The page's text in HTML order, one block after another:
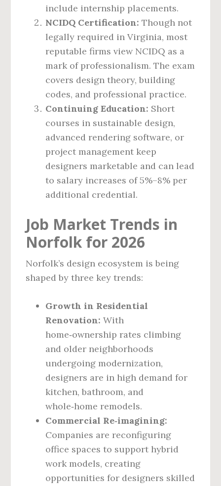
include internship placements.
NCIDQ Certification: Though not
legally required in Virginia, most
reputable firms view NCIDQ as a
mark of professionalism. The exam
covers design theory, building
codes, and professional practice.
Continuing Education: Short
courses in sustainable design,
advanced rendering software, or
project management keep
designers marketable and can lead
to salary increases of 5%–8% per
additional credential.
Job Market Trends in
Norfolk for 2026
Norfolk’s design ecosystem is being
shaped by three key trends:
Growth in Residential
Renovation: With
home‑ownership rates climbing
and older neighborhoods
undergoing modernization,
designers are in high demand for
kitchen, bathroom, and
whole‑home remodels.
Commercial Re‑imagining:
Companies are reconfiguring
office spaces to support hybrid
work models, creating
opportunities for designers skilled